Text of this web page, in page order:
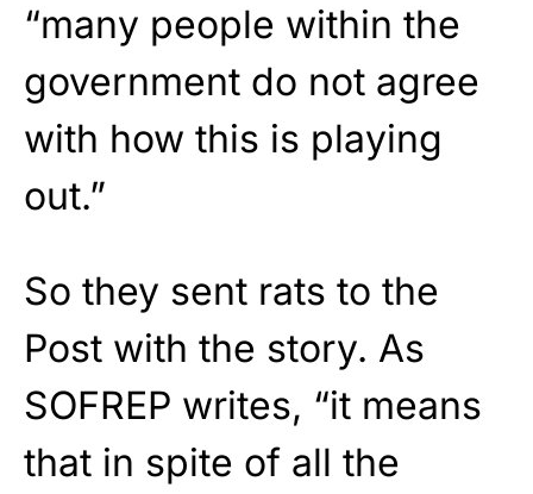
“many people within the
government do not agree
with how this is playing
out.”
So they sent rats to the
Post with the story. As
SOFREP writes, “it means
that in spite of all the